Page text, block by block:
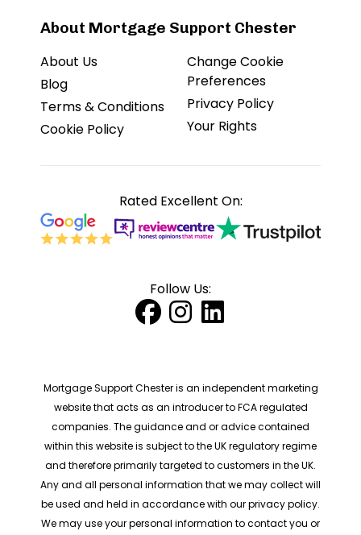
About Mortgage Support Chester
About Us
Blog
Terms & Conditions
Cookie Policy
Change Cookie
Preferences
Privacy Policy
Your Rights
Rated Excellent On:
Follow Us:
Mortgage Support Chester is an independent marketing
website that acts as an introducer to FCA regulated
companies. The guidance and or advice contained
within this website is subject to the UK regulatory regime
and therefore primarily targeted to customers in the UK.
Any and all personal information that we may collect will
be used and held in accordance with our privacy policy.
We may use your personal information to contact you or